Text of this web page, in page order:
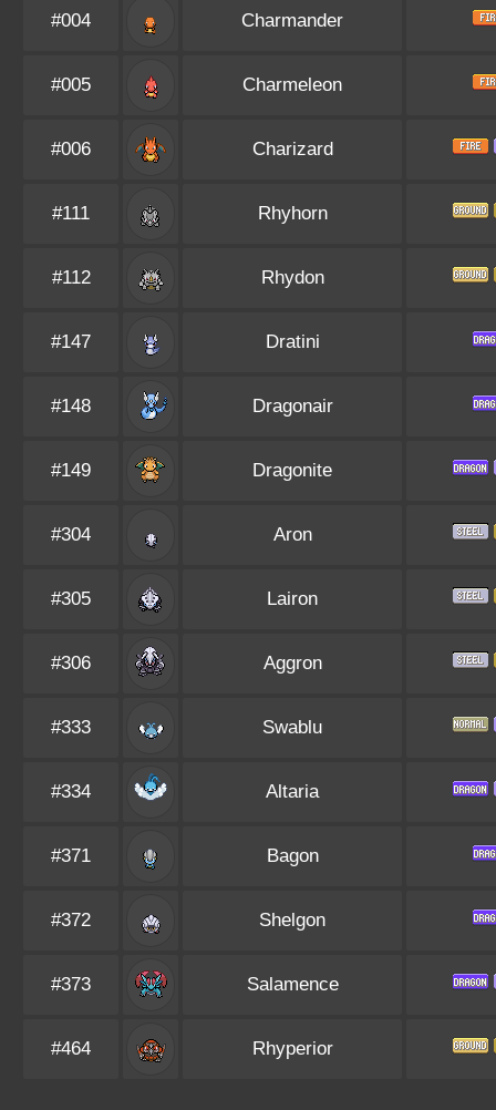
#004 Charmander
#005 Charmeleon
#006 Charizard
#111 Rhyhorn
#112 Rhydon
#147 Dratini
#148 Dragonair
#149 Dragonite
#304 Aron
#305 Lairon
#306 Aggron
#333 Swablu
#334 Altaria
#371 Bagon
#372 Shelgon
#373 Salamence
#464 Rhyperior